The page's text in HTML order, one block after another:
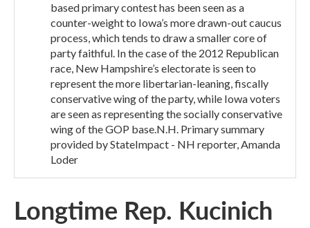
based primary contest has been seen as a
counter-weight to Iowa’s more drawn-out caucus
process, which tends to draw a smaller core of
party faithful. In the case of the 2012 Republican
race, New Hampshire’s electorate is seen to
represent the more libertarian-leaning, fiscally
conservative wing of the party, while Iowa voters
are seen as representing the socially conservative
wing of the GOP base.N.H. Primary summary
provided by StateImpact - NH reporter, Amanda
Loder
Longtime Rep. Kucinich